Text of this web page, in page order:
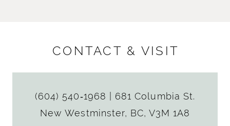
CONTACT & VISIT
(604) 540‑1968
681 Columbia St.
New Westminster, BC, V3M 1A8